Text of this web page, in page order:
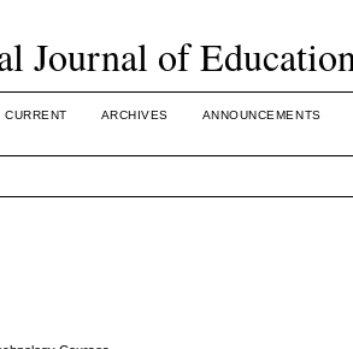
Journal of
CURRENT ARCHIVES ANNOUNCEMENTS